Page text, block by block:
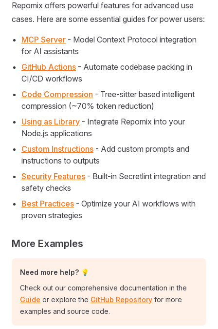
Repomix offers powerful features for advanced use
cases. Here are some essential guides for power users:
MCP Server - Model Context Protocol integration
for AI assistants
GitHub Actions - Automate codebase packing in
CI/CD workflows
Code Compression - Tree-sitter based intelligent
compression (~70% token reduction)
Using as Library - Integrate Repomix into your
Node.js applications
Custom Instructions - Add custom prompts and
instructions to outputs
Security Features - Built-in Secretlint integration and
safety checks
Best Practices - Optimize your AI workflows with
proven strategies
More Examples
Need more help? 💡
Check out our comprehensive documentation in the
Guide or explore the GitHub Repository for more
examples and source code.